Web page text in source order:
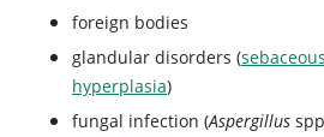
foreign bodies
glandular disorders (
hyperplasia)
fungal infection (Aspergillus